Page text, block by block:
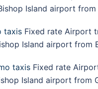
Island airport from
taxis Fixed rate Airport
Island airport from
taxis Fixed rate
Island airport from